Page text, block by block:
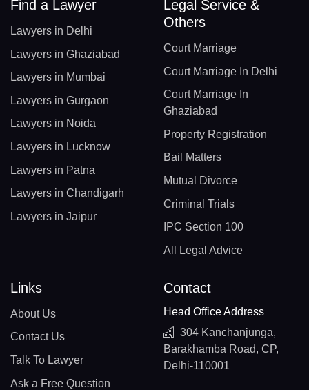
Find a Lawyer
Lawyers in Delhi
Lawyers in Ghaziabad
Lawyers in Mumbai
Lawyers in Gurgaon
Lawyers in Noida
Lawyers in Lucknow
Lawyers in Patna
Lawyers in Chandigarh
Lawyers in Jaipur
Legal Service &
Others
Court Marriage
Court Marriage In Delhi
Court Marriage In
Ghaziabad
Property Registration
Bail Matters
Mutual Divorce
Criminal Trials
IPC Section 100
All Legal Advice
Links
About Us
Contact Us
Talk To Lawyer
Ask a Free Question
Contact
Head Office Address
304 Kanchanjunga,
Barakhamba Road, CP,
Delhi-110001